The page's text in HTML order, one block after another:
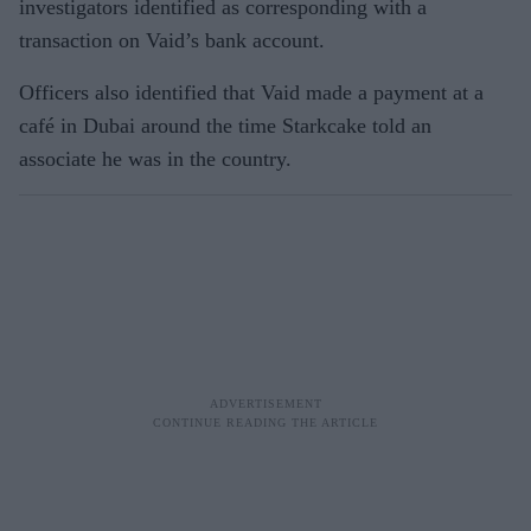
investigators identified as corresponding with a
transaction on Vaid’s bank account.
Officers also identified that Vaid made a payment at a
café in Dubai around the time Starkcake told an
associate he was in the country.